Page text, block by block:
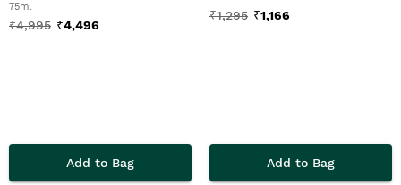
75ml
₹4,995 ₹4,496
Add to Bag
₹1,295 ₹1,166
Add to Bag